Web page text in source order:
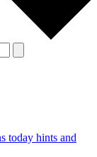
today hints and